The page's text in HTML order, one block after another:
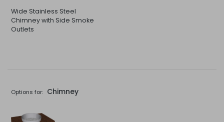
Wide Stainless Steel
Chimney with Side Smoke
Outlets
Options for: Chimney